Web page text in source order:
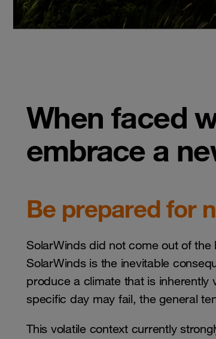
When faced
embrace a
Be prepared for
SolarWinds did not come out of
SolarWinds is the inevitable
produce a climate that is
specific day may fail, the general
This volatile context currently